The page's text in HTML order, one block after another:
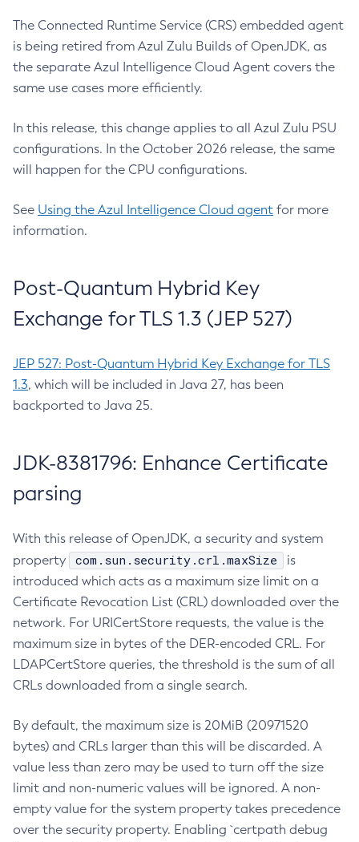
The Connected Runtime Service (CRS) embedded agent
is being retired from Azul Zulu Builds of OpenJDK, as
the separate Azul Intelligence Cloud Agent covers the
same use cases more efficiently.
In this release, this change applies to all Azul Zulu PSU
configurations. In the October 2026 release, the same
will happen for the CPU configurations.
See Using the Azul Intelligence Cloud agent for more
information.
Post-Quantum Hybrid Key
Exchange for TLS 1.3 (JEP 527)
JEP 527: Post-Quantum Hybrid Key Exchange for TLS
1.3, which will be included in Java 27, has been
backported to Java 25.
JDK-8381796: Enhance Certificate
parsing
With this release of OpenJDK, a security and system
property
com.sun.security.crl.maxSize
is
introduced which acts as a maximum size limit on a
Certificate Revocation List (CRL) downloaded over the
network. For URICertStore requests, the value is the
maximum size in bytes of the DER-encoded CRL. For
LDAPCertStore queries, the threshold is the sum of all
CRLs downloaded from a single search.
By default, the maximum size is 20MiB (20971520
bytes) and CRLs larger than this will be discarded. A
value less than zero may be used to turn off the size
limit and non-numeric values will be ignored. A non-
empty value for the system property takes precedence
over the security property. Enabling `certpath debug